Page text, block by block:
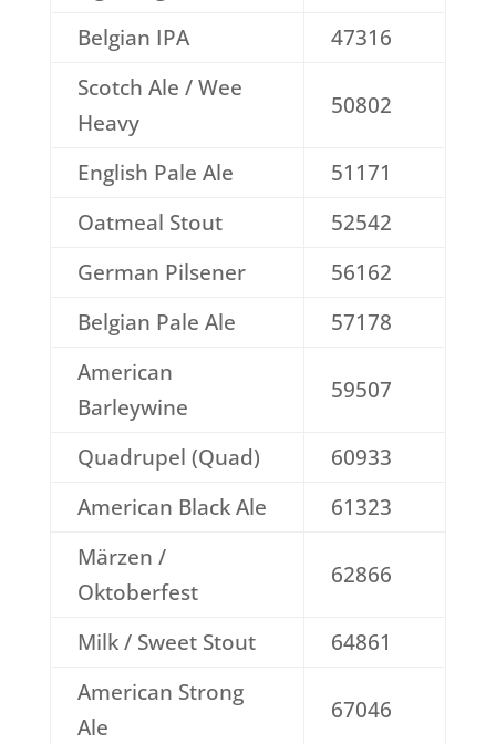
Belgian IPA
47316
Scotch Ale / Wee
Heavy
50802
English Pale Ale
51171
Oatmeal Stout
52542
German Pilsener
56162
Belgian Pale Ale
57178
American
Barleywine
59507
Quadrupel (Quad)
60933
American Black Ale
61323
Märzen /
Oktoberfest
62866
Milk / Sweet Stout
64861
American Strong
Ale
67046